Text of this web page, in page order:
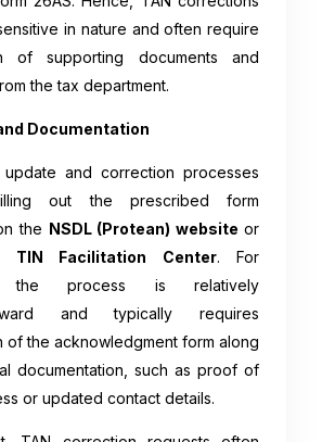
in nature and often require
of supporting documents and
the tax department.
Documentation
update and correction processes
out the prescribed form
the NSDL (Protean) website or
TIN Facilitation Center. For
the process is relatively
and typically requires
of the acknowledgment form along
documentation, such as proof of
or updated contact details.